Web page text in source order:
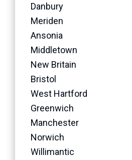
Danbury
Meriden
Ansonia
Middletown
New Britain
Bristol
West Hartford
Greenwich
Manchester
Norwich
Willimantic